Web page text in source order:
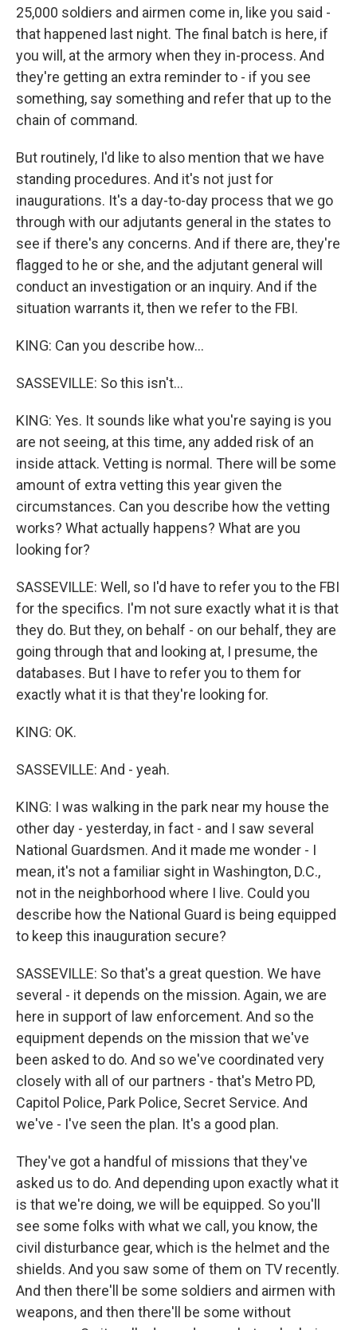
25,000 soldiers and airmen come in, like you said -
that happened last night. The final batch is here, if
you will, at the armory when they in-process. And
they're getting an extra reminder to - if you see
something, say something and refer that up to the
chain of command.
But routinely, I'd like to also mention that we have
standing procedures. And it's not just for
inaugurations. It's a day-to-day process that we go
through with our adjutants general in the states to
see if there's any concerns. And if there are, they're
flagged to he or she, and the adjutant general will
conduct an investigation or an inquiry. And if the
situation warrants it, then we refer to the FBI.
KING: Can you describe how...
SASSEVILLE: So this isn't...
KING: Yes. It sounds like what you're saying is you
are not seeing, at this time, any added risk of an
inside attack. Vetting is normal. There will be some
amount of extra vetting this year given the
circumstances. Can you describe how the vetting
works? What actually happens? What are you
looking for?
SASSEVILLE: Well, so I'd have to refer you to the FBI
for the specifics. I'm not sure exactly what it is that
they do. But they, on behalf - on our behalf, they are
going through that and looking at, I presume, the
databases. But I have to refer you to them for
exactly what it is that they're looking for.
KING: OK.
SASSEVILLE: And - yeah.
KING: I was walking in the park near my house the
other day - yesterday, in fact - and I saw several
National Guardsmen. And it made me wonder - I
mean, it's not a familiar sight in Washington, D.C.,
not in the neighborhood where I live. Could you
describe how the National Guard is being equipped
to keep this inauguration secure?
SASSEVILLE: So that's a great question. We have
several - it depends on the mission. Again, we are
here in support of law enforcement. And so the
equipment depends on the mission that we've
been asked to do. And so we've coordinated very
closely with all of our partners - that's Metro PD,
Capitol Police, Park Police, Secret Service. And
we've - I've seen the plan. It's a good plan.
They've got a handful of missions that they've
asked us to do. And depending upon exactly what it
is that we're doing, we will be equipped. So you'll
see some folks with what we call, you know, the
civil disturbance gear, which is the helmet and the
shields. And you saw some of them on TV recently.
And then there'll be some soldiers and airmen with
weapons, and then there'll be some without